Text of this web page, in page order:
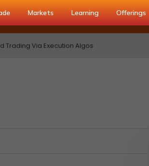
Markets Learning Offerings
Trading Via Execution Algos